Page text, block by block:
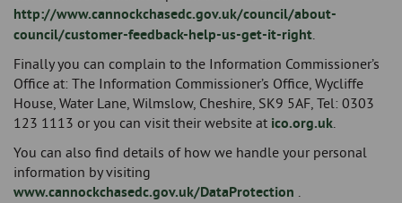
http://www.cannockchasedc.gov.uk/council/about-
council/customer-feedback-help-us-get-it-right.
Finally you can complain to the Information Commissioner’s
Office at: The Information Commissioner’s Office, Wycliffe
House, Water Lane, Wilmslow, Cheshire, SK9 5AF, Tel: 0303
123 1113 or you can visit their website at ico.org.uk.
You can also find details of how we handle your personal
information by visiting
www.cannockchasedc.gov.uk/DataProtection .